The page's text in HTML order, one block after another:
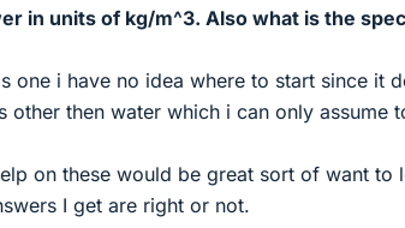
in units of kg/m^3. Also what is the
one i have no idea where to start since it
other then water which i can only assume
on these would be great sort of want
I get are right or not.